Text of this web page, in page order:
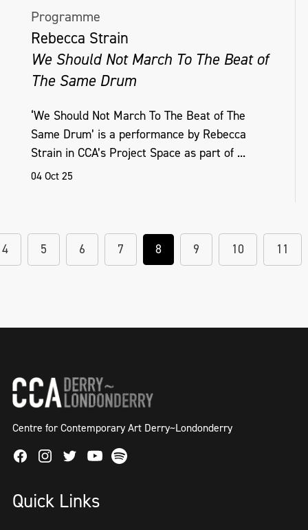
Programme
Rebecca Strain
We Should Not March To The Beat of
The Same Drum
‘We Should Not March To The Beat of The
Same Drum’ is a performance by Rebecca
Strain in CCA’s Project Space as part of ...
04 Oct 25
4 5 6 7 8 9 10 11
Centre for Contemporary Art Derry~Londonderry
FacebookInstagram
TwitterYoutube
Spotify
Quick Links